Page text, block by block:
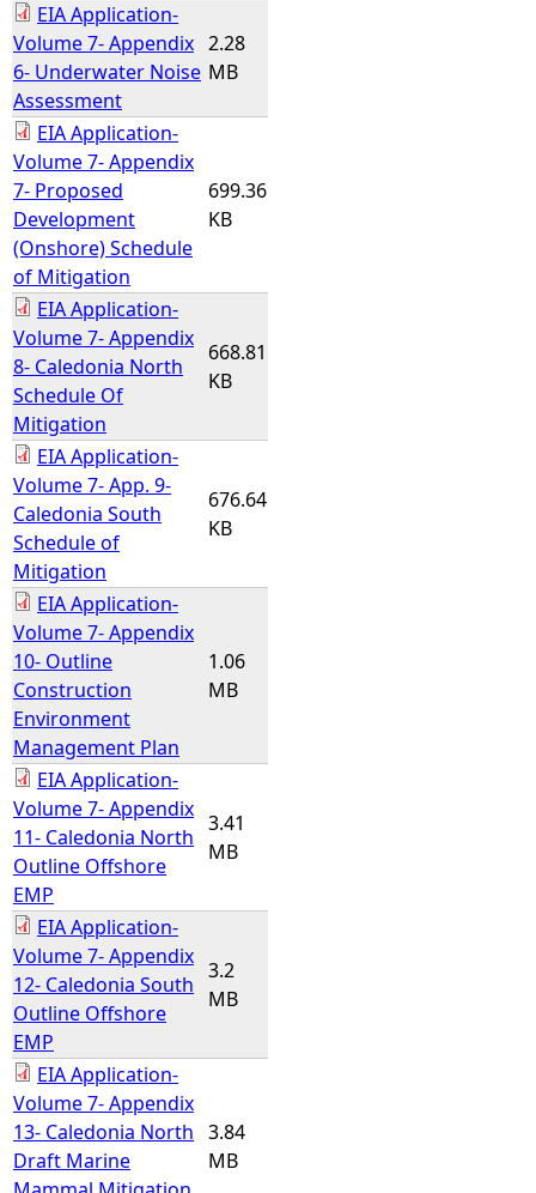
EIA Application-
Volume 7- Appendix
6- Underwater Noise
Assessment
2.28
MB
EIA Application-
Volume 7- Appendix
7- Proposed
Development
(Onshore) Schedule
of Mitigation
699.36
KB
EIA Application-
Volume 7- Appendix
8- Caledonia North
Schedule Of
Mitigation
668.81
KB
EIA Application-
Volume 7- App. 9-
Caledonia South
Schedule of
Mitigation
676.64
KB
EIA Application-
Volume 7- Appendix
10- Outline
Construction
Environment
Management Plan
1.06
MB
EIA Application-
Volume 7- Appendix
11- Caledonia North
Outline Offshore
EMP
3.41
MB
EIA Application-
Volume 7- Appendix
12- Caledonia South
Outline Offshore
EMP
3.2
MB
EIA Application-
Volume 7- Appendix
13- Caledonia North
Draft Marine
3.84
MB